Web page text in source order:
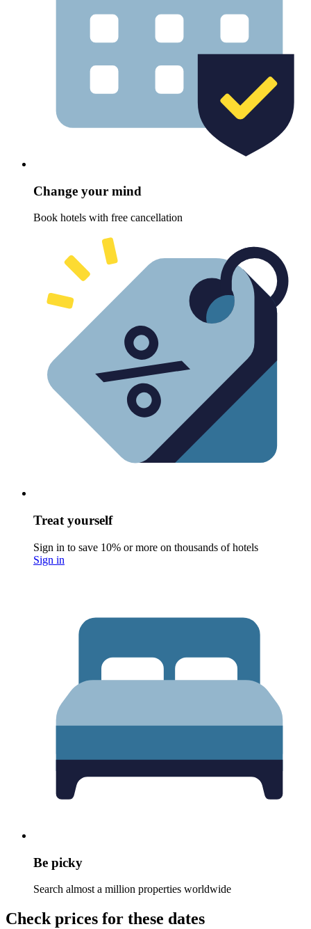
Change your mind
Book hotels with free cancellation
Treat yourself
Sign in to save 10% or more on thousands of hotels
Sign in
Be picky
Search almost a million properties worldwide
Check prices for these dates